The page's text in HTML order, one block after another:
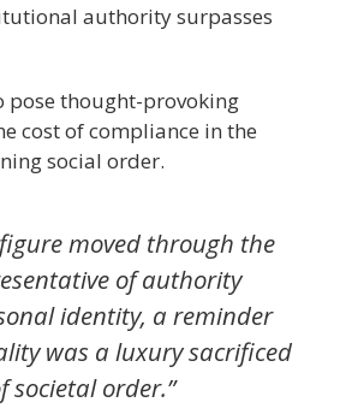
authority surpasses
pose thought-provoking
cost of compliance in the
social order.
figure moved through the
of authority
identity, a reminder
was a luxury sacrificed
societal order.”